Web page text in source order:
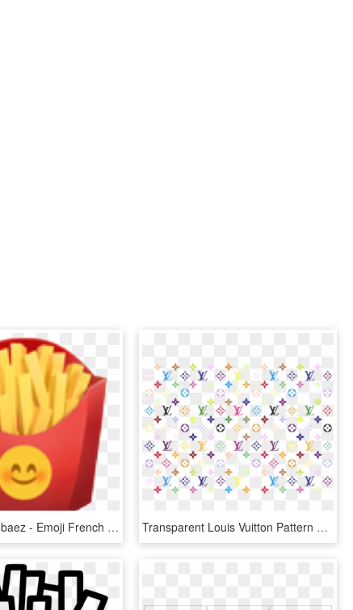
@jesusangulobaez - Emoji French Fries, HD Png Download Transparent Louis Vuitton Pattern Png - Louis Vuitton Color Print, Png Download